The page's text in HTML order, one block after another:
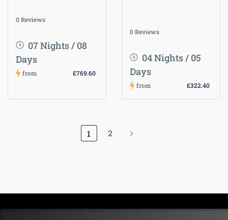
0 Reviews
07 Nights / 08
Days
from £769.60
0 Reviews
04 Nights / 05
Days
from £322.40
1 2